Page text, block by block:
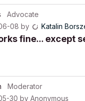
Advocate
08by
fine... except
Moderator
30byAnonymous